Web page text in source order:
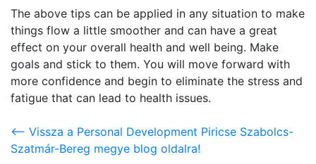
The above tips can be applied in any situation to make
things flow a little smoother and can have a great
effect on your overall health and well being. Make
goals and stick to them. You will move forward with
more confidence and begin to eliminate the stress and
fatigue that can lead to health issues.
<-- Vissza a Personal Development Piricse Szabolcs-
Szatmár-Bereg megye blog oldalra!